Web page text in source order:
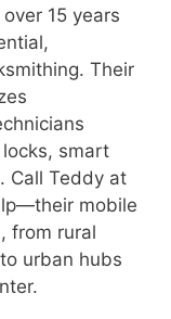
15 years
Their
smart
Call Teddy at
mobile
from rural
urban hubs